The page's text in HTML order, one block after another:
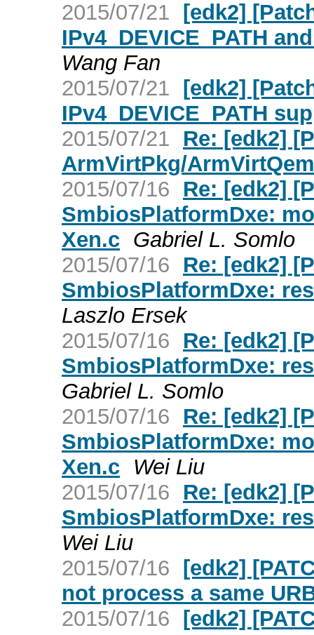
2015/07/21 [edk2]
IPv4_DEVICE_PATH
Wang Fan
2015/07/21 [edk2]
IPv4_DEVICE_PATH
2015/07/21
Re: [edk2]
ArmVirtPkg/
2015/07/16
Re: [edk2]
SmbiosPlatformDxe:
Xen.c Gabriel L. Somlo
2015/07/16
Re: [edk2]
SmbiosPlatformDxe:
Laszlo Ersek
2015/07/16
Re: [edk2]
SmbiosPlatformDxe:
Gabriel L. Somlo
2015/07/16
Re: [edk2]
SmbiosPlatformDxe:
Xen.c Wei Liu
2015/07/16
Re: [edk2]
SmbiosPlatformDxe:
Wei Liu
2015/07/16 [edk2]
not process a same
2015/07/16 [edk2]